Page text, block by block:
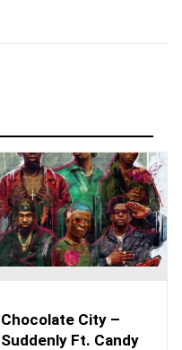
Chocolate City –
Suddenly Ft. Candy